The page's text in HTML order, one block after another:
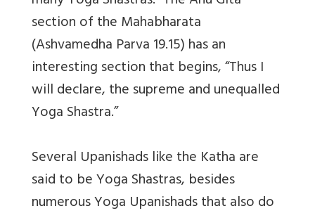
section of the Mahabharata
(Ashvamedha Parva 19.15) has an
interesting section that begins, “Thus I
will declare, the supreme and unequalled
Yoga Shastra.”
Several Upanishads like the Katha are
said to be Yoga Shastras, besides
numerous Yoga Upanishads that also do